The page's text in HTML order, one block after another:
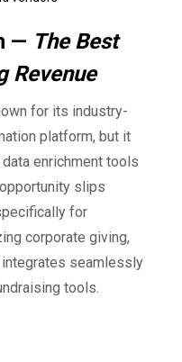
— The Best
Revenue
for its industry-
platform, but it
enrichment tools
slips
for
corporate giving,
integrates seamlessly
tools.